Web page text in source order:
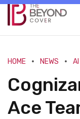
HOME NEWS AI
Ace